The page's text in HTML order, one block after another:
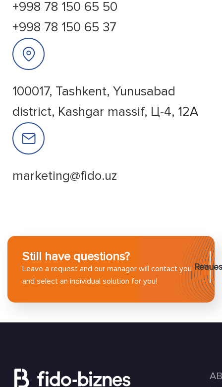
+998 78 150 65 50
+998 78 150 65 37
100017, Tashkent, Yunusabad
district, Kashgar massif, Ц-4, 12A
marketing@fido.uz
Still have questions?
Leave a request and our manager will contact you
and select an individual solution for you!